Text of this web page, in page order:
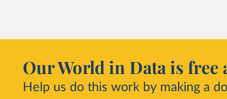
Our World in Data is free
Help us do this work by making a